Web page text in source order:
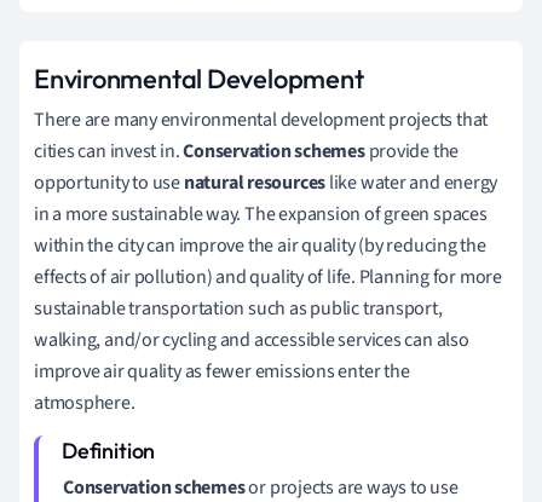
Environmental Development
There are many environmental development projects that
cities can invest in.Conservation schemesprovide the
opportunity to usenatural resourceslike water and energy
in a more sustainable way. The expansion of green spaces
within the city can improve the air quality (by reducing the
effects of air pollution) and quality of life. Planning for more
sustainable transportation such as public transport,
walking, and/or cycling and accessible services can also
improve air quality as fewer emissions enter the
atmosphere.
Conservation schemesor projects are ways to use